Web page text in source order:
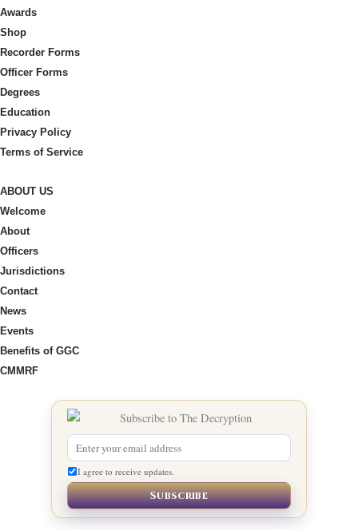
Awards
Shop
Recorder Forms
Officer Forms
Degrees
Education
Privacy Policy
Terms of Service
ABOUT US
Welcome
About
Officers
Jurisdictions
Contact
News
Events
Benefits of GGC
CMMRF
I agree to receive updates.
Subscribe